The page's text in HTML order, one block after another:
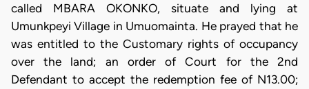
called MBARA OKONKO, situate and lying at
Umunkpeyi Village in Umuomainta. He prayed that he
was entitled to the Customary rights of occupancy
over the land; an order of Court for the 2nd
Defendant to accept the redemption fee of N13.00;